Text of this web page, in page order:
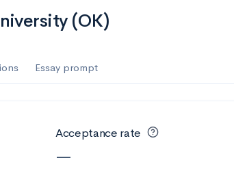
(OK)
Essay prompt
Acceptance rate
—